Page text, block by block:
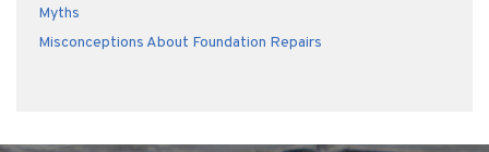
Myths
Misconceptions About Foundation Repairs